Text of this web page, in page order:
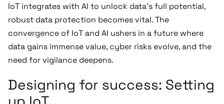
IoT integrates with AI to unlock data's full potential,
robust data protection becomes vital. The
convergence of IoT and AI ushers in a future where
data gains immense value, cyber risks evolve, and the
need for vigilance deepens.
Designing for success: Setting